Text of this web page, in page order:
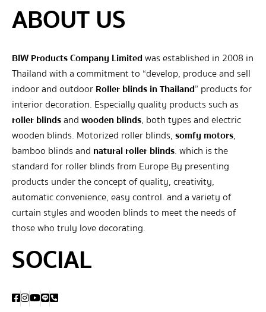
ABOUT US
BIW Products Company Limitedwas established in 2008 in
Thailand with a commitment to “develop, produce and sell
indoor and outdoorRoller blinds in Thailand” products for
interior decoration. Especially quality products such as
roller blindsandwooden blinds, both types and electric
wooden blinds. Motorized roller blinds,somfy motors,
bamboo blinds and natural roller blinds. which is the
standard for roller blinds from Europe By presenting
products under the concept of quality, creativity,
automatic convenience, easy control. and a variety of
curtain styles and wooden blinds to meet the needs of
those who truly love decorating.
SOCIAL